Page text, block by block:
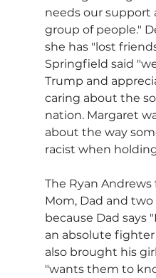
needs our support
group of people."
she has "lost
Springfield said
Trump and
caring about the
nation. Margaret
about the way
racist when
The Ryan
Mom, Dad and
because Dad says
an absolute
also brought his
"wants them to